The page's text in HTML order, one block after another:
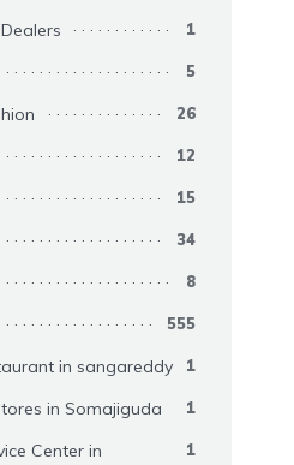
1
5
26
12
15
34
8
555
in sangareddy 1
in Somajiguda 1
Center in
1